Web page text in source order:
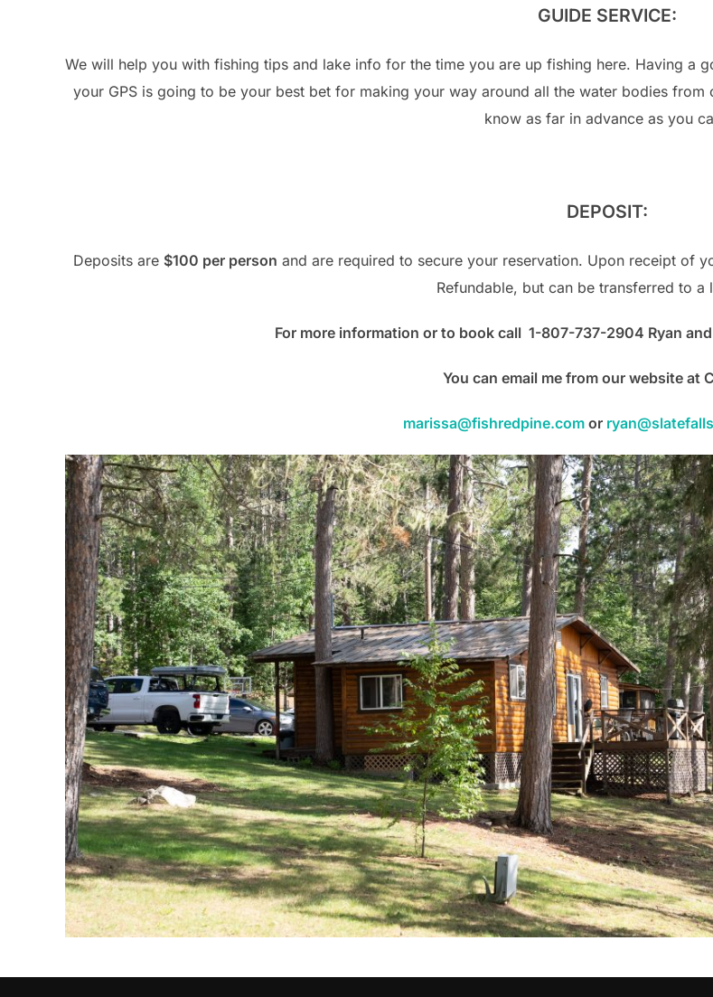
GUIDE SERVICE:
We will help you with fishing tips and lake info for the time you are up fishing here. Having a
your GPS is going to be your best bet for making your way around all the water bodies
know as far in advance as you
DEPOSIT:
Deposits are $100 per person and are required to secure your reservation. Upon receipt of
Refundable, but can be transferred to a
For more information or to book call 1-807-737-2904 Ryan
You can email me from our website at
marissa@fishredpine.com or